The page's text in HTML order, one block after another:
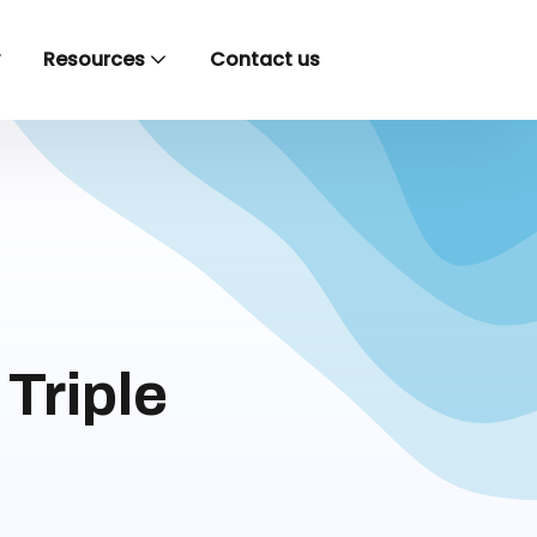
Resources Contact us